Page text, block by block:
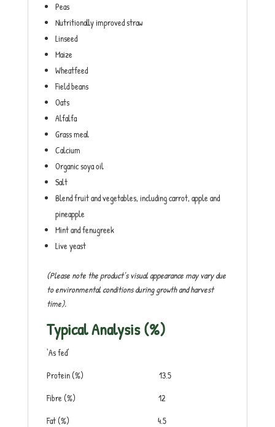
Peas
Nutritionally improved straw
Linseed
Maize
Wheatfeed
Field beans
Oats
Alfalfa
Grass meal
Calcium
Organic soya oil
Salt
Blend fruit and vegetables, including carrot, apple and
pineapple
Mint and fenugreek
Live yeast
(Please note the product’s visual appearance may vary due
to environmental conditions during growth and harvest
time).
Typical Analysis (%)
‘As fed’
Protein (%) 13.5
Fibre (%) 12
Fat (%) 4.5